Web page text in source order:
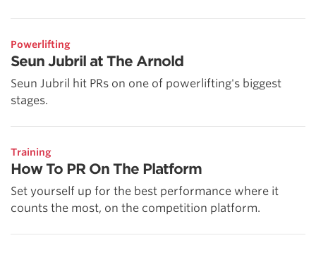
Powerlifting
Seun Jubril at The Arnold
Seun Jubril hit PRs on one of powerlifting's biggest
stages.
Training
How To PR On The Platform
Set yourself up for the best performance where it
counts the most, on the competition platform.